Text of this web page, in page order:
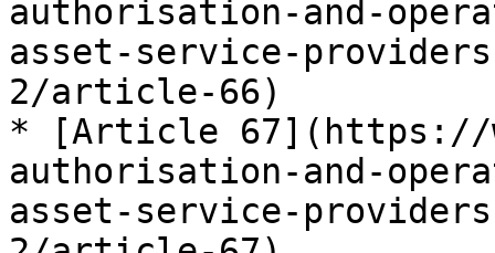
authorisation-and-
asset-service-
2/article-66)
* [Article 67](https://
authorisation-and-
asset-service-